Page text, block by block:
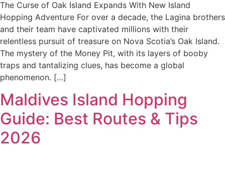
The Curse of Oak Island Expands With New Island
Hopping Adventure For over a decade, the Lagina brothers
and their team have captivated millions with their
relentless pursuit of treasure on Nova Scotia’s Oak Island.
The mystery of the Money Pit, with its layers of booby
traps and tantalizing clues, has become a global
phenomenon. […]
Maldives Island Hopping
Guide: Best Routes & Tips
2026